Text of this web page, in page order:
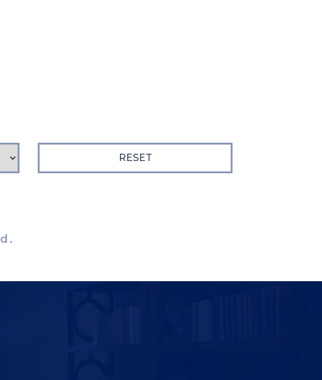
RESET